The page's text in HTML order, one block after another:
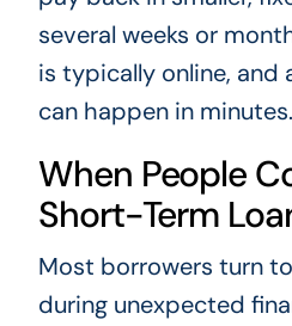
several weeks or
is typically online, and
can happen in minutes.
When People
Short-Term
Most borrowers turn
during unexpected